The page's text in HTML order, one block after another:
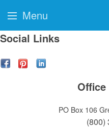
Social Links
PO Box 106
(800)
Menu